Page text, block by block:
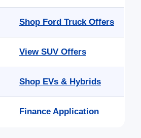
Shop Ford Truck Offers
View SUV Offers
Shop EVs & Hybrids
Finance Application